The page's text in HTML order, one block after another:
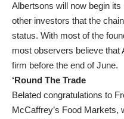
Albertsons will now begin
other investors that the
status. With most of the
most observers believe that
firm before the end of June.
‘Round The Trade
Belated congratulations to
McCaffrey’s Food Markets,